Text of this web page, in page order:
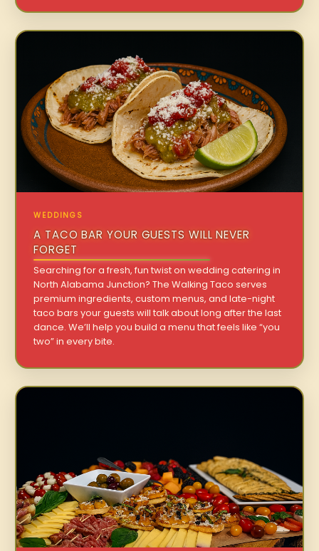
WEDDINGS
A TACO BAR YOUR GUESTS WILL NEVER
FORGET
Searching for a fresh, fun twist on wedding catering in
North Alabama Junction? The Walking Taco serves
premium ingredients, custom menus, and late-night
taco bars your guests will talk about long after the last
dance. We’ll help you build a menu that feels like “you
two” in every bite.